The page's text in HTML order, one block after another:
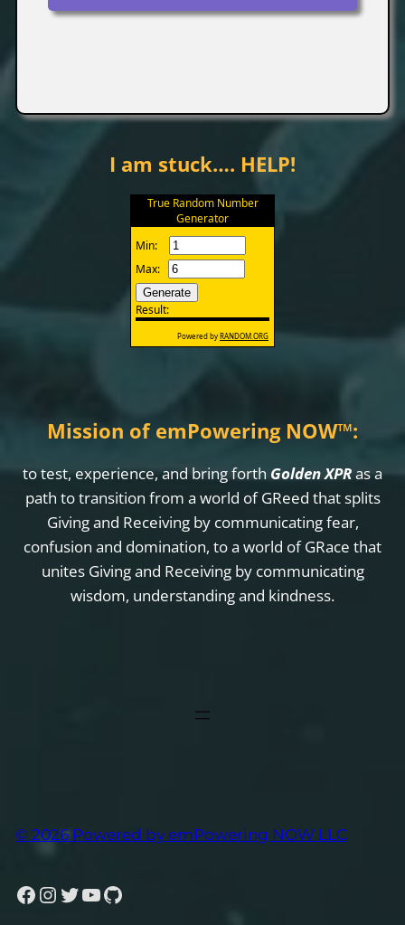
I am stuck…. HELP!
Mission of emPowering NOW™:
to test, experience, and bring forth Golden XPRas a
path to transition from a world of GReed that splits
Giving and Receiving by communicating fear,
confusion and domination, to a world of GRace that
unites Giving and Receiving by communicating
wisdom, understanding and kindness.
© 2026 Powered by emPowering NOW LLC